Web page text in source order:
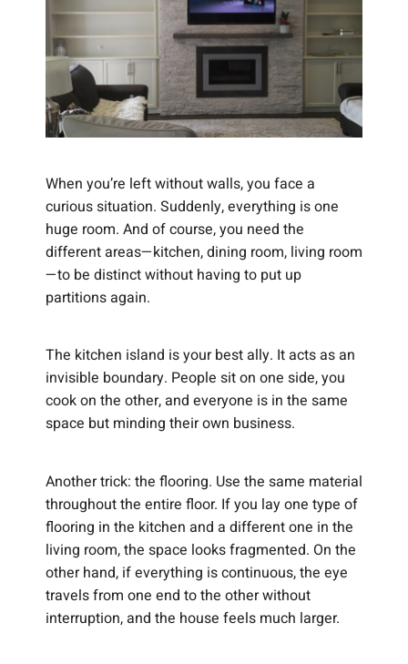
When you’re left without walls, you face a
curious situation. Suddenly, everything is one
huge room. And of course, you need the
different areas—kitchen, dining room, living room
—to be distinct without having to put up
partitions again.
The kitchen island is your best ally. It acts as an
invisible boundary. People sit on one side, you
cook on the other, and everyone is in the same
space but minding their own business.
Another trick: the flooring. Use the same material
throughout the entire floor. If you lay one type of
flooring in the kitchen and a different one in the
living room, the space looks fragmented. On the
other hand, if everything is continuous, the eye
travels from one end to the other without
interruption, and the house feels much larger.